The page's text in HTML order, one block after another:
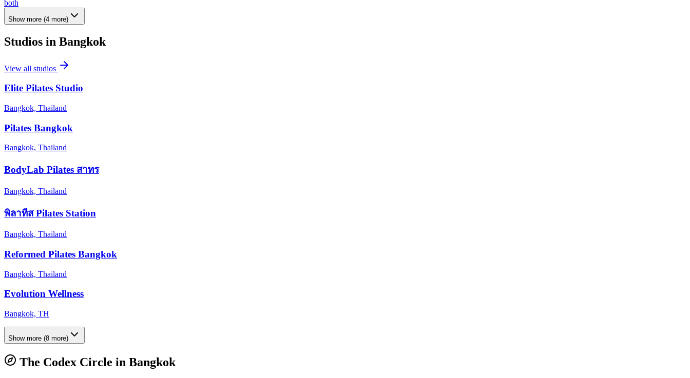
both
Show more (4 more)
Studios in Bangkok
View all studios
Elite Pilates Studio
Bangkok, Thailand
Pilates Bangkok
Bangkok, Thailand
BodyLab Pilates สาทร
Bangkok, Thailand
พิลาทีส Pilates Station
Bangkok, Thailand
Reformed Pilates Bangkok
Bangkok, Thailand
Evolution Wellness
Bangkok, TH
Show more (8 more)
The Codex Circle in Bangkok